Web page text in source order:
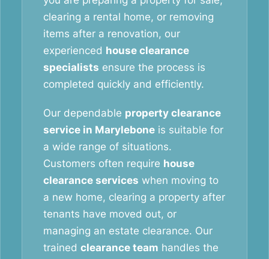
clearing a rental home, or removing
items after a renovation, our
experienced house clearance
specialists ensure the process is
completed quickly and efficiently.
Our dependable property clearance
service in Marylebone is suitable for
a wide range of situations.
Customers often require house
clearance services when moving to
a new home, clearing a property after
tenants have moved out, or
managing an estate clearance. Our
trained clearance team handles the